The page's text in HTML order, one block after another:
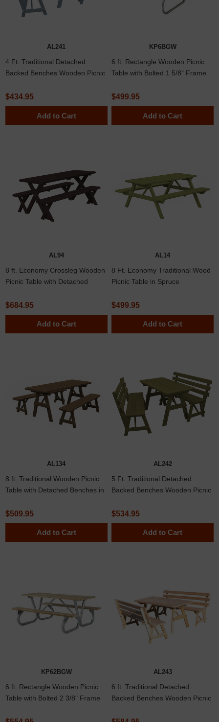
AL241
4 Ft. Traditional Detached
Backed Benches Wooden Picnic
Western Red Cedar Lumber
$434.95
Add to Cart
KP6BGW
6 ft. Rectangle Wooden Picnic
Table with Bolted 1 5/8" Frame
$499.95
Add to Cart
AL94
8 ft. Economy Crossleg Wooden
Picnic Table with Detached
$684.95
Add to Cart
AL14
8 Ft. Economy Traditional Wood
Picnic Table in Spruce
$499.95
Add to Cart
AL134
8 ft. Traditional Wooden Picnic
Table with Detached Benches in
Pressure Treated Pine
$509.95
Add to Cart
AL242
5 Ft. Traditional Detached
Backed Benches Wooden Picnic
Western Red Cedar Lumber
$534.95
Add to Cart
KP62BGW
6 ft. Rectangle Wooden Picnic
Table with Bolted 2 3/8" Frame
AL243
6 ft. Traditional Detached
Backed Benches Wooden Picnic